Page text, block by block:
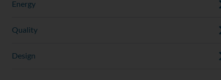
Energy
Quality
Design